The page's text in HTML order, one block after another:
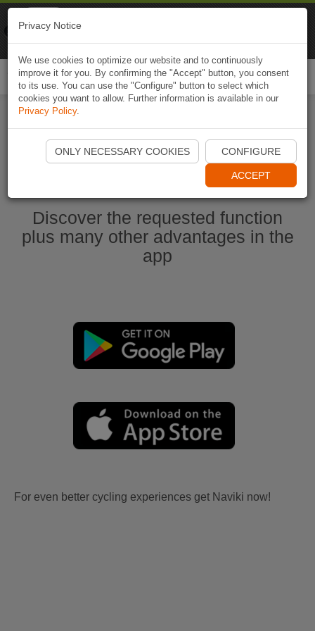
Start Naviki App
Discover the requested function
plus many other advantages in the
app
For even better cycling experiences get Naviki now!
Privacy Notice
We use cookies to optimize our website and to continuously
improve it for you. By confirming the "Accept" button, you consent
to its use. You can use the "Configure" button to select which
cookies you want to allow. Further information is available in our
Privacy Policy.
ONLY NECESSARY COOKIES CONFIGURE
ACCEPT
Naviki